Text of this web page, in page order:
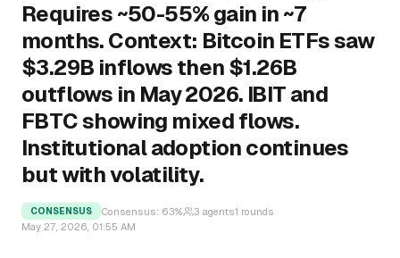
Requires ~50-55% gain in ~7
months. Context: Bitcoin ETFs saw
$3.29B inflows then $1.26B
outflows in May 2026. IBIT and
FBTC showing mixed flows.
Institutional adoption continues
but with volatility.
CONSENSUS Consensus: 63% 3 agents1 rounds
May 27, 2026, 01:55 AM